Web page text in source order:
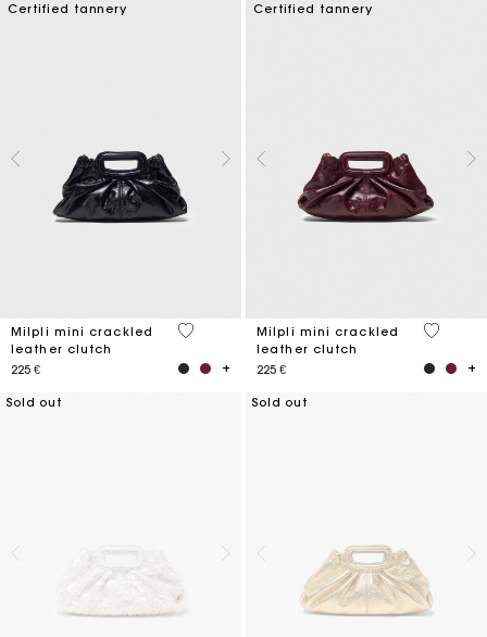
Certified tannery
Milpli mini crackled
leather clutch
225 €
5 out of 5 Customer Rating
Certified tannery
Milpli mini crackled
leather clutch
225 €
5 out of
Sold out Sold out